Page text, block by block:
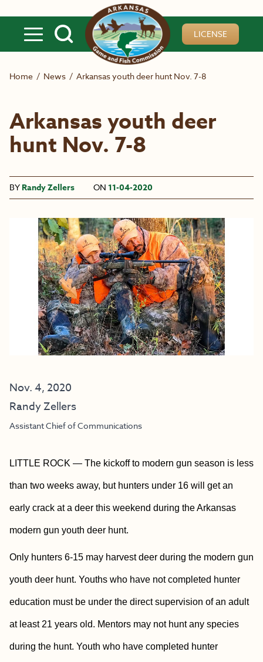
LICENSE
Home / News / Arkansas youth deer hunt Nov. 7-8
Arkansas youth deer
hunt Nov. 7-8
BY Randy Zellers ON 11-04-2020
Nov. 4, 2020
Randy Zellers
Assistant Chief of Communications
LITTLE ROCK — The kickoff to modern gun season is less
than two weeks away, but hunters under 16 will get an
early crack at a deer this weekend during the Arkansas
modern gun youth deer hunt.
Only hunters 6-15 may harvest deer during the modern gun
youth deer hunt. Youths who have not completed hunter
education must be under the direct supervision of an adult
at least 21 years old. Mentors may not hunt any species
during the hunt. Youth who have completed hunter